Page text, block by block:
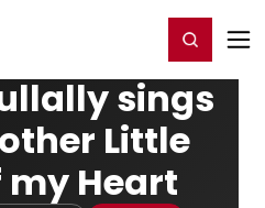
Register/Login
sings
Little
my Heart